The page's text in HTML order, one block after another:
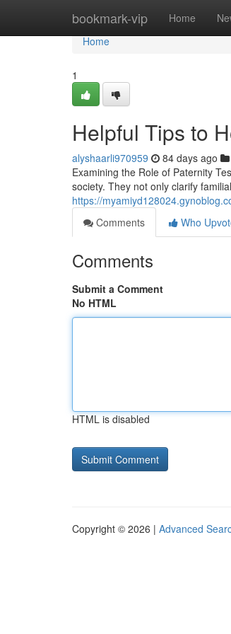
bookmark-vip Home
Home
Home
1
Helpful Tips to
alyshaarli970959 84 days ago
Examining the Role of Paternity
society. They not only clarify
https://
Comments
Who
Comments
Submit a Comment
No HTML
HTML is disabled
Copyright © 2026 | Advanced